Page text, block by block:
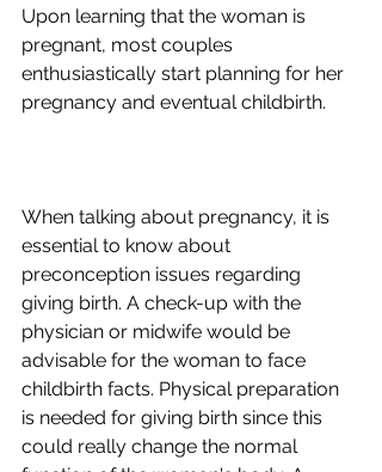
Upon learning that the woman is
pregnant, most couples
enthusiastically start planning for her
pregnancy and eventual childbirth.
When talking about pregnancy, it is
essential to know about
preconception issues regarding
giving birth. A check-up with the
physician or midwife would be
advisable for the woman to face
childbirth facts. Physical preparation
is needed for giving birth since this
could really change the normal